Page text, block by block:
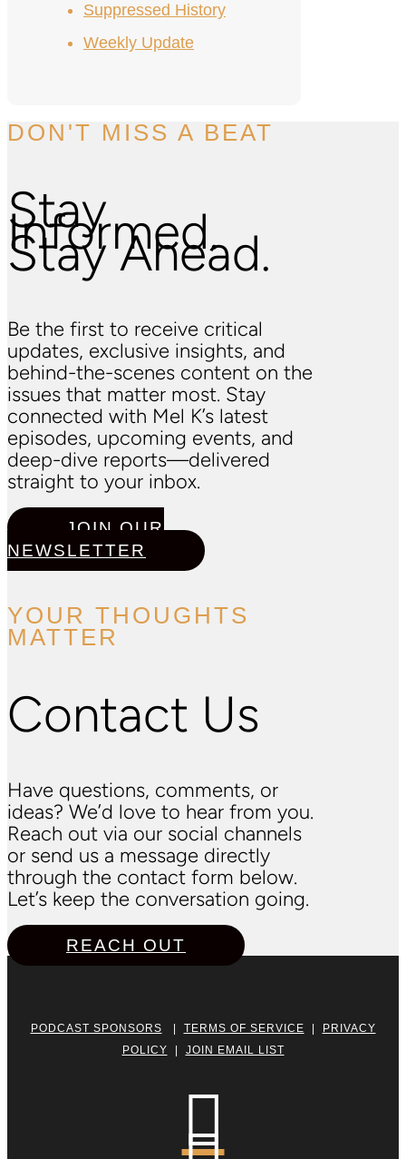
Suppressed History
Weekly Update
DON'T MISS A BEAT
Stay
Informed.
Stay Ahead.
Be the first to receive critical
updates, exclusive insights, and
behind-the-scenes content on the
issues that matter most. Stay
connected with Mel K’s latest
episodes, upcoming events, and
deep-dive reports—delivered
straight to your inbox.
JOIN OUR
NEWSLETTER
YOUR THOUGHTS
MATTER
Contact Us
Have questions, comments, or
ideas? We’d love to hear from you.
Reach out via our social channels
or send us a message directly
through the contact form below.
Let’s keep the conversation going.
REACH OUT
PODCAST SPONSORS TERMS OF SERVICE
PRIVACY
POLICY
JOIN EMAIL LIST
